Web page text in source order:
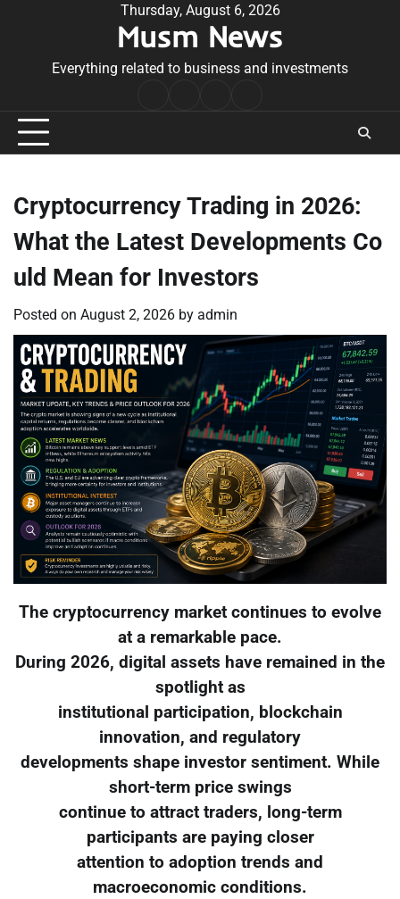
Thursday, August 6, 2026
Musm News
Everything related to business and investments
Conditions
Cryptocurrency Trading in 2026:
What the Latest Developments Co
uld Mean for Investors
Posted on August 2, 2026 by admin
The cryptocurrency market continues to evolve
at a remarkable pace.
During 2026, digital assets have remained in the
spotlight as
institutional participation, blockchain
innovation, and regulatory
developments shape investor sentiment. While
short-term price swings
continue to attract traders, long-term
participants are paying closer
attention to adoption trends and
macroeconomic conditions.